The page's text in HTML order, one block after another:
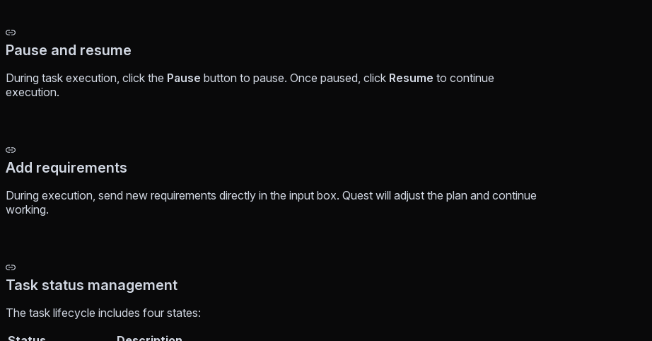
Pause and resume
During task execution, click the Pause button to pause. Once paused, click Resume to continue
execution.
Add requirements
During execution, send new requirements directly in the input box. Quest will adjust the plan and continue
working.
Task status management
The task lifecycle includes four states: